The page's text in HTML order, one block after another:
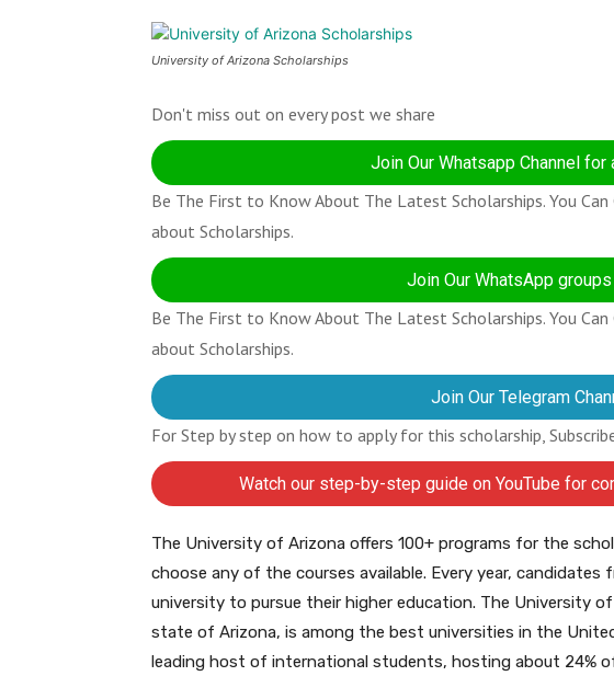
University of Arizona Scholarships
Don't miss out on every post we share
Join Our Whatsapp Channel for
Be The First to Know About The Latest Scholarships. You
about Scholarships.
Join Our WhatsApp
Be The First to Know About The Latest Scholarships. You
about Scholarships.
Join Our Telegram
For Step by step on how to apply for this scholarship,
Watch our step-by-step guide on YouTube for
The University of Arizona offers 100+ programs for the
choose any of the courses available. Every year,
university to pursue their higher education. The University
state of Arizona, is among the best universities in the
leading host of international students, hosting about 24%